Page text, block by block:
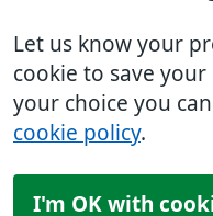
Let us know your
cookie to save
your choice you
cookie policy.
I'm OK with